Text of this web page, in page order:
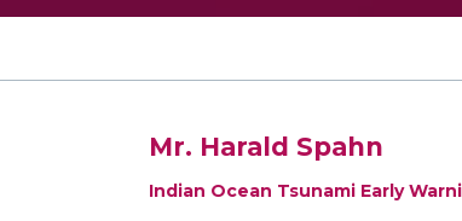
Mr. Harald Spahn
Indian Ocean Tsunami Early